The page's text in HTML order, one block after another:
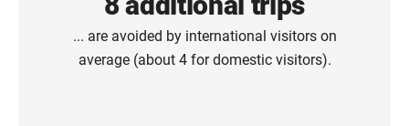
... are avoided by international visitors on
average (about 4 for domestic visitors).